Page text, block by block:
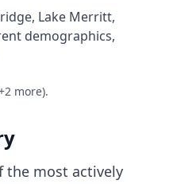
Lake Merritt,
demographics,
more).
the most actively